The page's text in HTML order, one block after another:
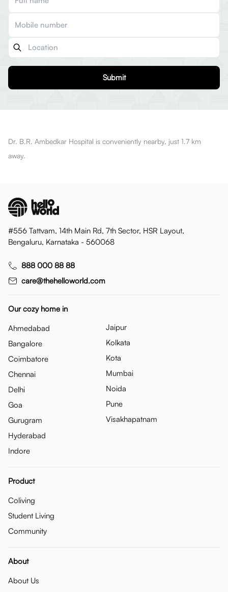
Submit
Dr. B.R. Ambedkar Hospital is conveniently nearby, just 1.7 km
away.
#556 Tattvam, 14th Main Rd, 7th Sector, HSR Layout,
Bengaluru, Karnataka - 560068
888 000 88 88
care@thehelloworld.com
Our cozy home in
Ahmedabad
Bangalore
Coimbatore
Chennai
Delhi
Goa
Gurugram
Hyderabad
Indore
Jaipur
Kolkata
Kota
Mumbai
Noida
Pune
Visakhapatnam
Product
Coliving
Student Living
Community
About
About Us